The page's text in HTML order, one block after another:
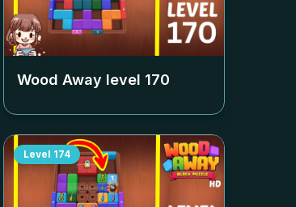
Wood Away level 170
Level 174